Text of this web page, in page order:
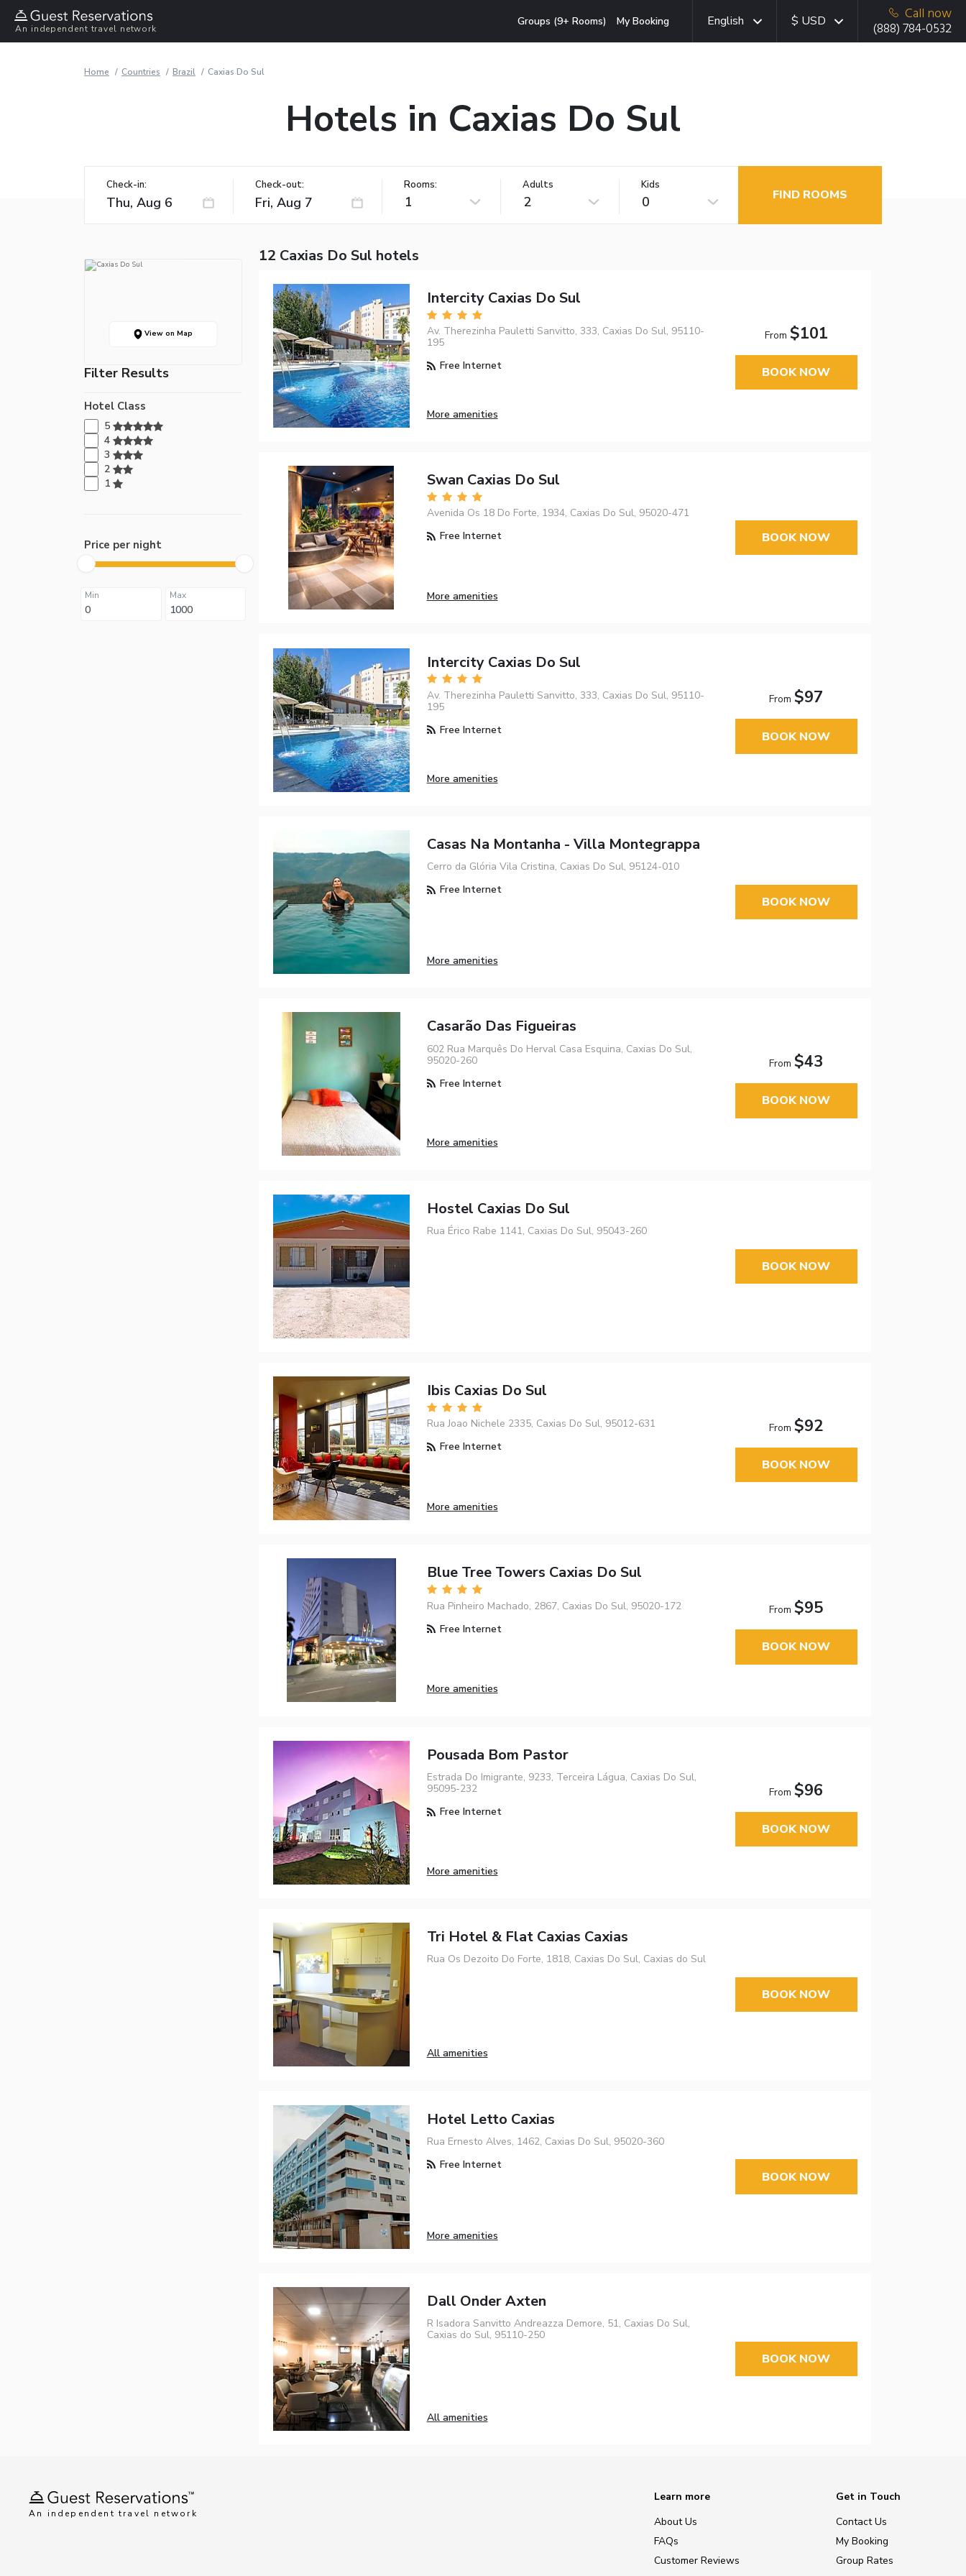
An independent travel network
Groups (9+ Rooms) My Booking English $ USD
Call now
(888) 784-0532
Home Countries Brazil Caxias Do Sul
Hotels in Caxias Do Sul
Check-in: Check-out: Rooms:
1
Adults
2
Kids
0 FIND ROOMS
View on Map
Filter Results
Hotel Class
5
4
3
2
1
Price per night
Min Max
12 Caxias Do Sul hotels
Intercity Caxias Do Sul
Av. Therezinha Pauletti Sanvitto, 333, Caxias Do Sul, 95110-
195
Free Internet
More amenities
From $101
BOOK NOW
Swan Caxias Do Sul
Avenida Os 18 Do Forte, 1934, Caxias Do Sul, 95020-471
Free Internet
More amenities
BOOK NOW
Intercity Caxias Do Sul
Av. Therezinha Pauletti Sanvitto, 333, Caxias Do Sul, 95110-
195
Free Internet
More amenities
From$97
BOOK NOW
Casas Na Montanha - Villa Montegrappa
Cerro da Glória Vila Cristina, Caxias Do Sul, 95124-010
Free Internet
More amenities
BOOK NOW
Casarão Das Figueiras
602 Rua Marquês Do Herval Casa Esquina, Caxias Do Sul,
95020-260
Free Internet
More amenities
From$43
BOOK NOW
Hostel Caxias Do Sul
Rua Érico Rabe 1141, Caxias Do Sul, 95043-260
BOOK NOW
Ibis Caxias Do Sul
Rua Joao Nichele 2335, Caxias Do Sul, 95012-631
Free Internet
More amenities
From$92
BOOK NOW
Blue Tree Towers Caxias Do Sul
Rua Pinheiro Machado, 2867, Caxias Do Sul, 95020-172
Free Internet
More amenities
From$95
BOOK NOW
Pousada Bom Pastor
Estrada Do Imigrante, 9233, Terceira Lágua, Caxias Do Sul,
95095-232
Free Internet
More amenities
From$96
BOOK NOW
Tri Hotel & Flat Caxias Caxias
Rua Os Dezoito Do Forte, 1818, Caxias Do Sul, Caxias do Sul
All amenities
BOOK NOW
Hotel Letto Caxias
Rua Ernesto Alves, 1462, Caxias Do Sul, 95020-360
Free Internet
More amenities
BOOK NOW
Dall Onder Axten
R Isadora Sanvitto Andreazza Demore, 51, Caxias Do Sul,
Caxias do Sul, 95110-250
All amenities
BOOK NOW
An independent travel network
Learn more
About Us
FAQs
Customer Reviews
Get in Touch
Contact Us
My Booking
Group Rates